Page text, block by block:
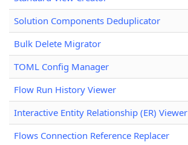
Solution Components Deduplicator
Bulk Delete Migrator
TOML Config Manager
Flow Run History Viewer
Interactive Entity Relationship (ER) Viewer
Flows Connection Reference Replacer